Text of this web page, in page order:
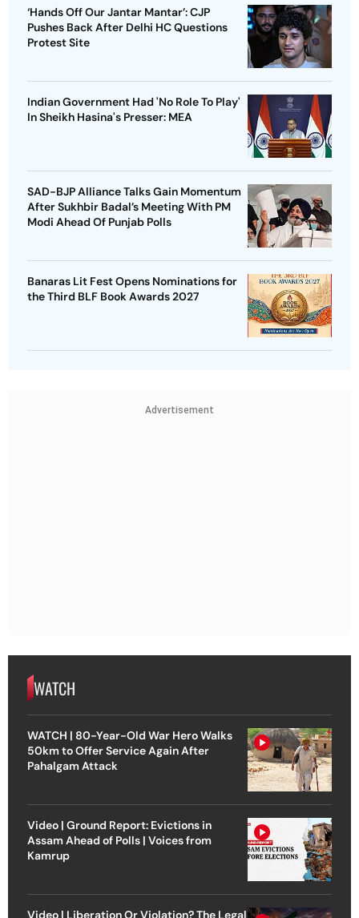
‘Hands Off Our Jantar Mantar’: CJP
Pushes Back After Delhi HC Questions
Protest Site
Indian Government Had 'No Role To Play'
In Sheikh Hasina's Presser: MEA
SAD-BJP Alliance Talks Gain Momentum
After Sukhbir Badal’s Meeting With PM
Modi Ahead Of Punjab Polls
Banaras Lit Fest Opens Nominations for
the Third BLF Book Awards 2027
Advertisement
WATCH
WATCH | 80-Year-Old War Hero Walks
50km to Offer Service Again After
Pahalgam Attack
Video | Ground Report: Evictions in
Assam Ahead of Polls | Voices from
Kamrup
Video | Liberation Or Violation? The Legal